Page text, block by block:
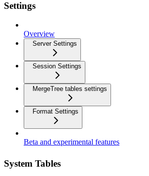
Settings
Overview
Server Settings
Session Settings
MergeTree tables settings
Format Settings
Beta and experimental features
System Tables